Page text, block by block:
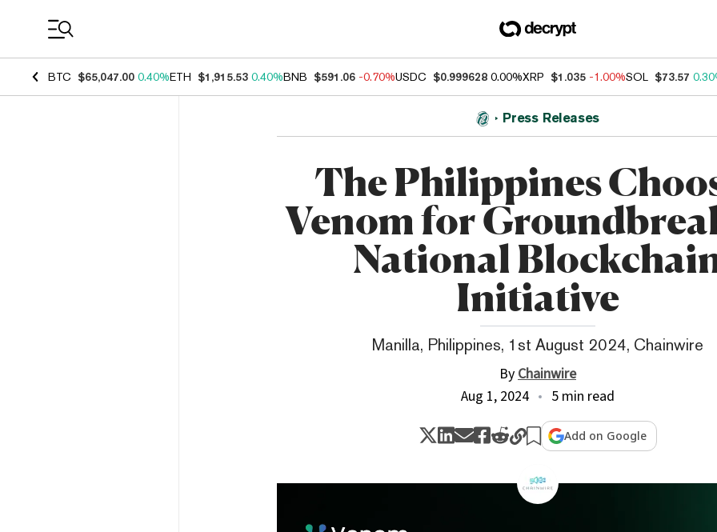
BTC $65,047.00 0.40%ETH $1,915.53 0.40%BNB $591.06 -0.70%USDC $0.999628 0.00%XRP $1.035 -1.00%SOL $73.57
Press Releases
The Philippines
Venom for
National
Initiative
Manilla, Philippines, 1st August 2024, Chainwire
ByChainwire
Aug 1, 2024
5 min read
Add on Google